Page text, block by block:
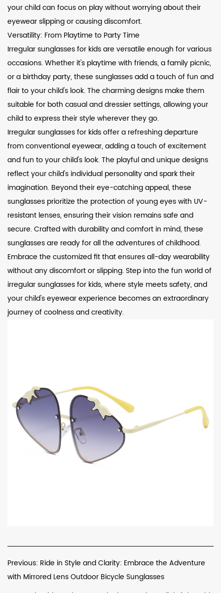
your child can focus on play without worrying about their
eyewear slipping or causing discomfort.
Versatility: From Playtime to Party Time
Irregular sunglasses for kids are versatile enough for various
occasions. Whether it's playtime with friends, a family picnic,
or a birthday party, these sunglasses add a touch of fun and
flair to your child's look. The charming designs make them
suitable for both casual and dressier settings, allowing your
child to express their style wherever they go.
Irregular sunglasses for kids offer a refreshing departure
from conventional eyewear, adding a touch of excitement
and fun to your child's look. The playful and unique designs
reflect your child's individual personality and spark their
imagination. Beyond their eye-catching appeal, these
sunglasses prioritize the protection of young eyes with UV-
resistant lenses, ensuring their vision remains safe and
secure. Crafted with durability and comfort in mind, these
sunglasses are ready for all the adventures of childhood.
Embrace the customized fit that ensures all-day wearability
without any discomfort or slipping. Step into the fun world of
irregular sunglasses for kids, where style meets safety, and
your child's eyewear experience becomes an extraordinary
journey of coolness and creativity.
Previous: Ride in Style and Clarity: Embrace the Adventure
with Mirrored Lens Outdoor Bicycle Sunglasses